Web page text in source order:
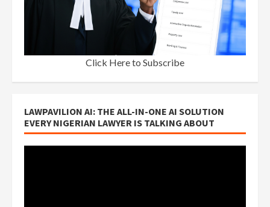
Click Here to Subscribe
LAWPAVILION AI: THE ALL-IN-ONE AI SOLUTION
EVERY NIGERIAN LAWYER IS TALKING ABOUT